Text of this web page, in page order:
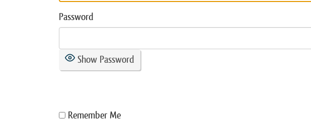
Password
Show Password
Remember Me